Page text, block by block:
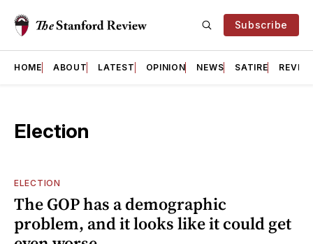
Subscribe
HOME ABOUT LATEST OPINION NEWS SATIRE
Election
ELECTION
The GOP has a demographic
problem, and it looks like it could get